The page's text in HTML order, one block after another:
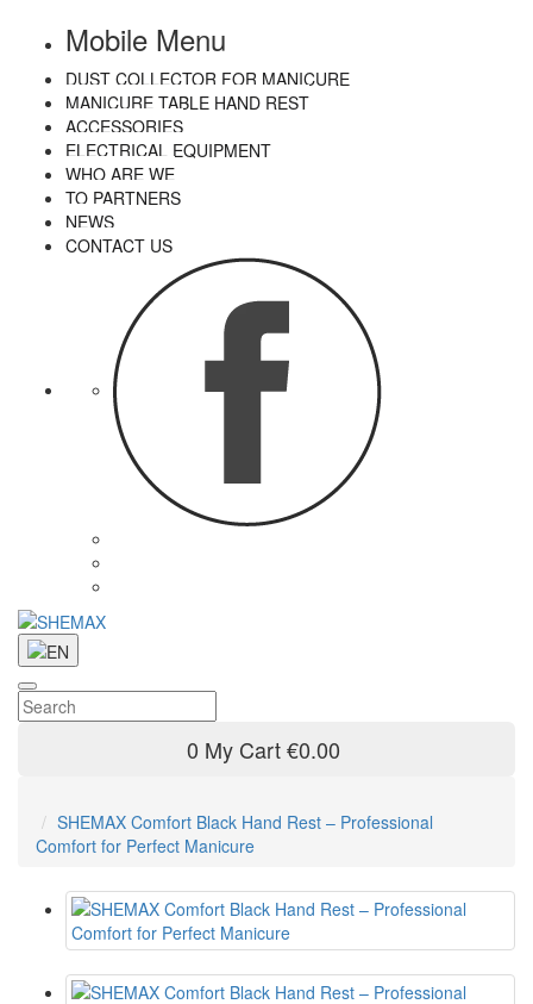
Mobile Menu
DUST COLLECTOR FOR MANICURE
MANICURE TABLE HAND REST
ACCESSORIES
ELECTRICAL EQUIPMENT
WHO ARE WE
TO PARTNERS
NEWS
CONTACT US
0 My Cart€0.00
SHEMAX Comfort Black Hand Rest – Professional
Comfort for Perfect Manicure